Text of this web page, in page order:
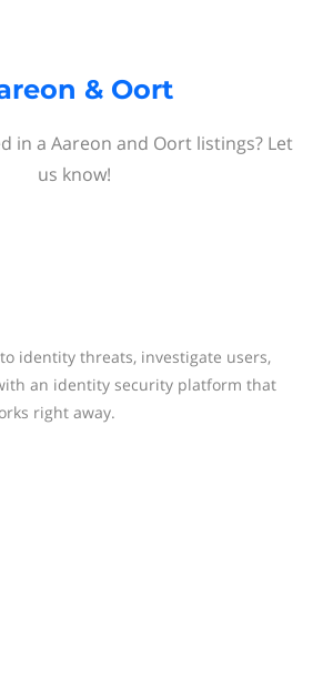
& Oort
in a Aareon and Oort listings? Let
us know!
identity threats, investigate users,
an identity security platform that
right away.